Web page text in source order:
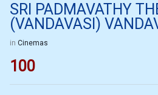
SRI PADMAVATHY
(VANDAVASI)
in Cinemas
100